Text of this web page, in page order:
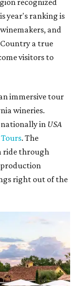
recognized
year's ranking is
and
a true
visitors to
immersive tour
wineries.
nationally inUSA
. The
ride through
production
right out of the